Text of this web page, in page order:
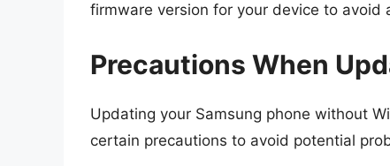
firmware version for your device to avoid
Precautions When
Updating your Samsung phone without
certain precautions to avoid potential